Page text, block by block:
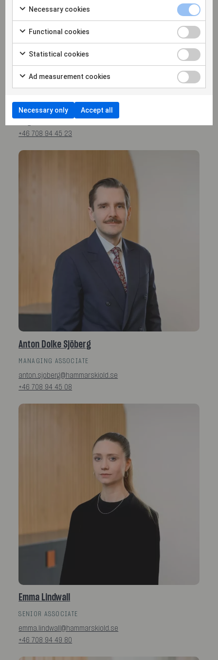
Magnus Bohman
PARTNER
+46 708 94 45 23
Anton Dolke Sjöberg
MANAGING ASSOCIATE
anton.sjoberg@hammarskiold.se
+46 708 94 45 08
Emma Lindwall
SENIOR ASSOCIATE
emma.lindwall@hammarskiold.se
+46 708 94 49 80
Necessary cookies
Functional cookies
Statistical cookies
Ad measurement cookies
Necessary only Accept all